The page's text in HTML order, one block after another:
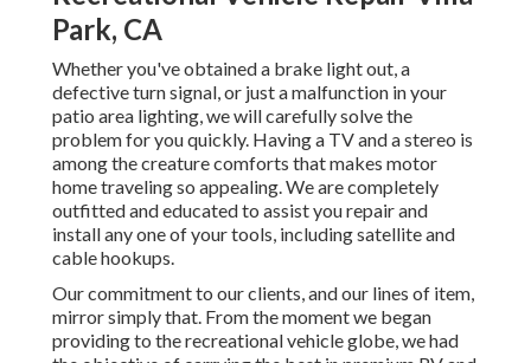
Park, CA
Whether you've obtained a brake light out, a
defective turn signal, or just a malfunction in your
patio area lighting, we will carefully solve the
problem for you quickly. Having a TV and a stereo is
among the creature comforts that makes motor
home traveling so appealing. We are completely
outfitted and educated to assist you repair and
install any one of your tools, including satellite and
cable hookups.
Our commitment to our clients, and our lines of item,
mirror simply that. From the moment we began
providing to the recreational vehicle globe, we had